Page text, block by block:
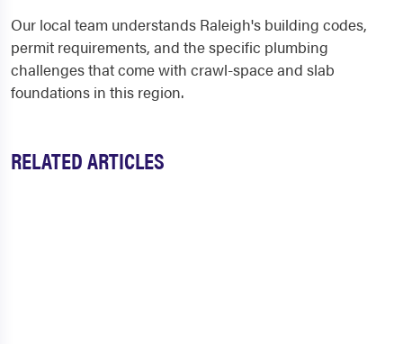
Our local team understands Raleigh's building codes,
permit requirements, and the specific plumbing
challenges that come with crawl-space and slab
foundations in this region.
RELATED ARTICLES